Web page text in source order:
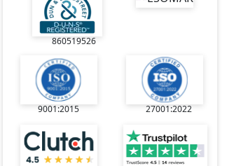
860519526
9001:2015 27001:2022